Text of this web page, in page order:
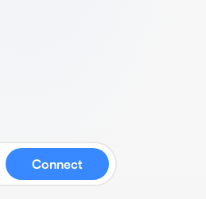
Connect